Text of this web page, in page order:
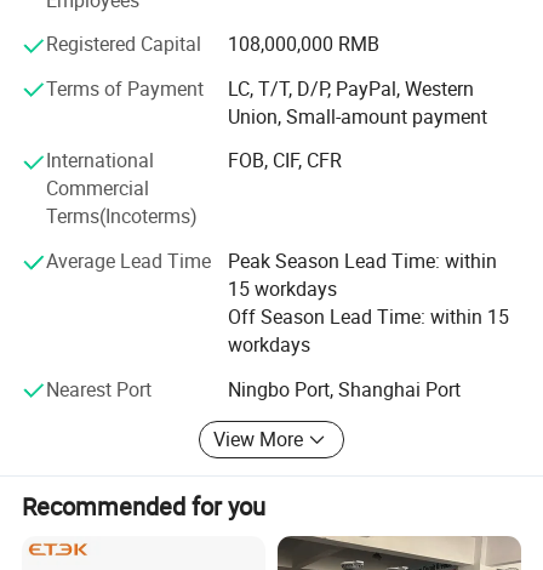
Europe, America, Southeast Asia, the Middle East and
other regions.
We hope to work with more partners to bring solar energy
to every region of the world, promote the widespread use
of green and clean energy, and leave more day for the
earth.
Industry leading manufacturer
With more than 15 years of switch production experience,
10, 000 square meters + self-owned factory buildings,
more than 100 countries and regions are selling and using
our products.
Technology empowerment
With the in-house laboratory, MOREDAY has obtained 87
inventions, utility patents and 46 appearance patents.
More than 100 employees can integrate into the
Registered Capital
108,000,000 RMB
Terms of Payment
LC, T/T, D/P, PayPal, Western
Union, Small-amount payment
International
Commercial
Terms(Incoterms)
FOB, CIF, CFR
Average Lead Time
Peak Season Lead Time: within
15 workdays
Off Season Lead Time: within 15
workdays
Nearest Port
Ningbo Port, Shanghai Port
View More
Recommended for you